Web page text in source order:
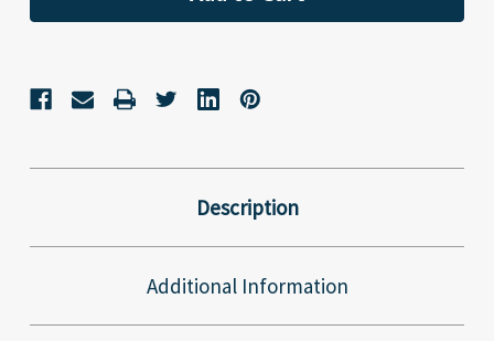
Description
Additional Information